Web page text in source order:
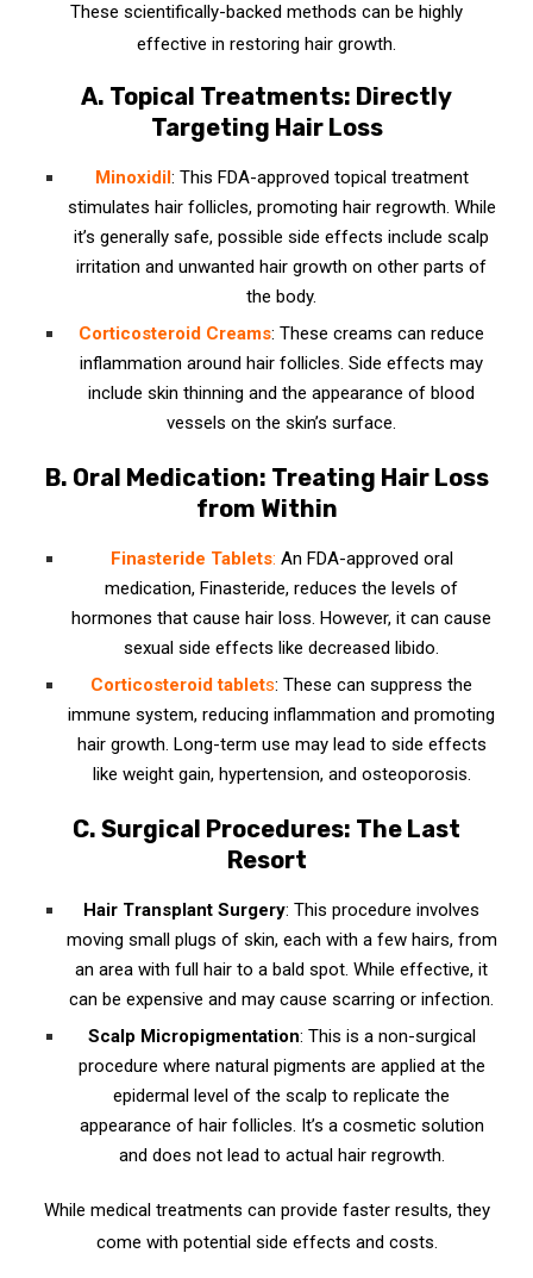
These scientifically-backed methods can be highly
effective in restoring hair growth.
A. Topical Treatments: Directly
Targeting Hair Loss
Minoxidil: This FDA-approved topical treatment
stimulates hair follicles, promoting hair regrowth. While
it’s generally safe, possible side effects include scalp
irritation and unwanted hair growth on other parts of
the body.
Corticosteroid Creams: These creams can reduce
inflammation around hair follicles. Side effects may
include skin thinning and the appearance of blood
vessels on the skin’s surface.
B. Oral Medication: Treating Hair Loss
from Within
Finasteride Tablets: An FDA-approved oral
medication, Finasteride, reduces the levels of
hormones that cause hair loss. However, it can cause
sexual side effects like decreased libido.
Corticosteroid tablets: These can suppress the
immune system, reducing inflammation and promoting
hair growth. Long-term use may lead to side effects
like weight gain, hypertension, and osteoporosis.
C. Surgical Procedures: The Last
Resort
Hair Transplant Surgery: This procedure involves
moving small plugs of skin, each with a few hairs, from
an area with full hair to a bald spot. While effective, it
can be expensive and may cause scarring or infection.
Scalp Micropigmentation: This is a non-surgical
procedure where natural pigments are applied at the
epidermal level of the scalp to replicate the
appearance of hair follicles. It’s a cosmetic solution
and does not lead to actual hair regrowth.
While medical treatments can provide faster results, they
come with potential side effects and costs.